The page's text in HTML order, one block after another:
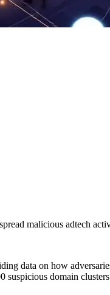
malicious adtech
data on how
domain